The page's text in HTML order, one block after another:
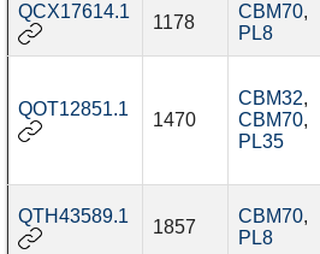
QCX17614.1
1178
CBM70,
PL8
QOT12851.1
1470
CBM32,
CBM70,
PL35
QTH43589.1
1857
CBM70,
PL8